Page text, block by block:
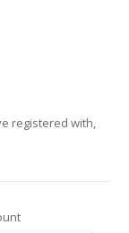
registered with,